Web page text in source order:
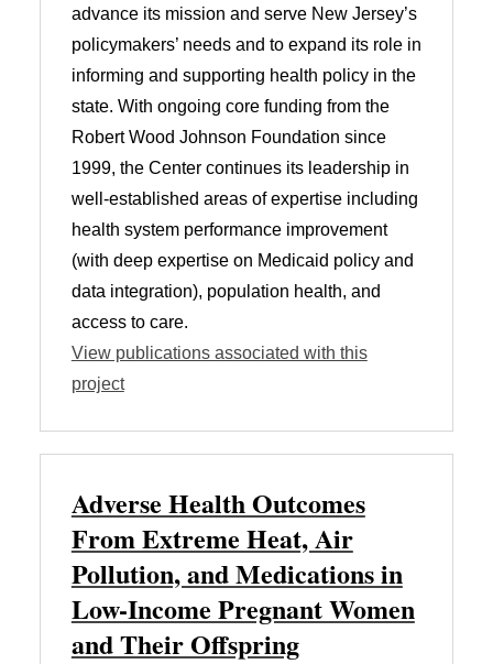
advance its mission and serve New Jersey’s
policymakers’ needs and to expand its role in
informing and supporting health policy in the
state. With ongoing core funding from the
Robert Wood Johnson Foundation since
1999, the Center continues its leadership in
well-established areas of expertise including
health system performance improvement
(with deep expertise on Medicaid policy and
data integration), population health, and
access to care.
View publications associated with this
project
Adverse Health Outcomes
From Extreme Heat, Air
Pollution, and Medications in
Low-Income Pregnant Women
and Their Offspring